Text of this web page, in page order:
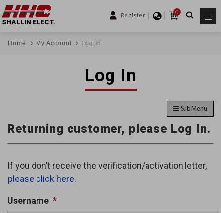
Register
0
SHALLIN ELECT.
Home My Account Log In
Log In
Sub Menu
Returning customer, please Log In.
If you don’t receive the verification/activation letter,
please click here.
Username *